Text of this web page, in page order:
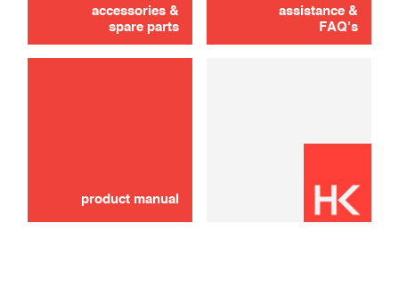
accessories &
spare parts
assistance &
FAQ's
product manual
use